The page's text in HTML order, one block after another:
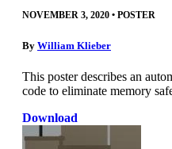
NOVEMBER 3, 2020 • POSTER
By William Klieber
This poster describes an
code to eliminate memory
Download